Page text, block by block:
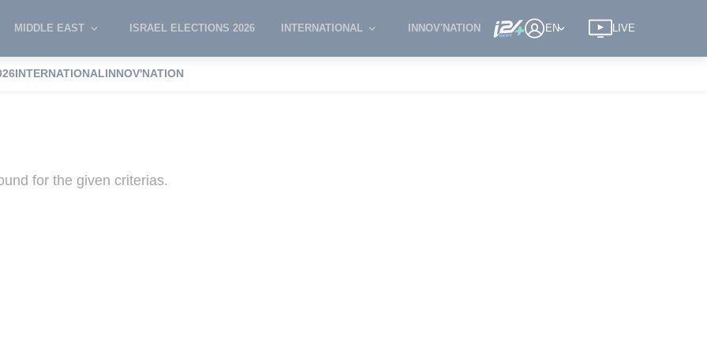
MIDDLE EAST ISRAEL ELECTIONS 2026 INTERNATIONAL INNOV'NATION EN LIVE
INTERNATIONALINNOV'NATION
for the given criterias.